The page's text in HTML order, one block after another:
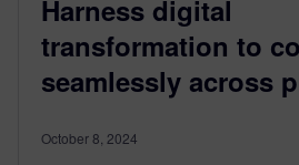
Harness digital
transformation to
seamlessly across
October 8, 2024